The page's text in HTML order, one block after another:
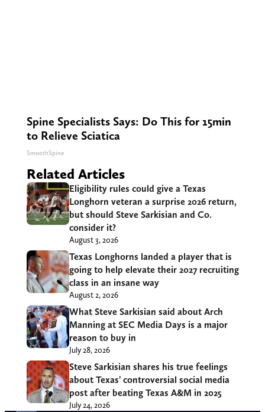
Spine Specialists Says: Do This for 15min
to Relieve Sciatica
SmoothSpine
Related Articles
Eligibility rules could give a Texas
Longhorn veteran a surprise 2026 return,
but should Steve Sarkisian and Co.
consider it?
August 3, 2026
Texas Longhorns landed a player that is
going to help elevate their 2027 recruiting
class in an insane way
August 2, 2026
What Steve Sarkisian said about Arch
Manning at SEC Media Days is a major
reason to buy in
July 28, 2026
Steve Sarkisian shares his true feelings
about Texas’ controversial social media
post after beating Texas A&M in 2025
July 24, 2026